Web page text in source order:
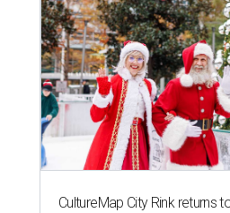
CultureMap City Rink returns